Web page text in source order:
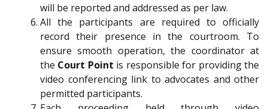
will be reported and addressed as per law.
All the participants are required to officially
record their presence in the courtroom. To
ensure smooth operation, the coordinator at
the Court Point is responsible for providing the
video conferencing link to advocates and other
permitted participants.